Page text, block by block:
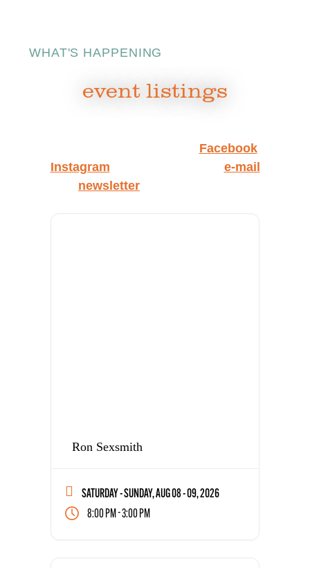
WHAT'S HAPPENING
event listings
Facebookand
Instagram
e‑mail
newsletter
Ron Sexsmith
SATURDAY - SUNDAY, AUG 08 - 09, 2026
8:00 PM-3:00 PM